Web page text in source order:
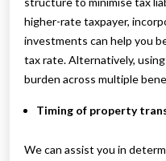
higher-rate taxpayer,
investments can help you
tax rate. Alternatively,
burden across multiple
Timing of property
We can assist you in